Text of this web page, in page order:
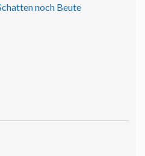
noch Beute